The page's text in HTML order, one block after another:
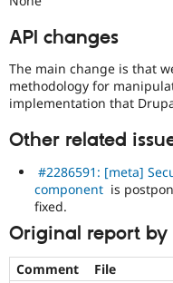
API changes
The main change is that
methodology for
implementation that
Other related
#2286591: [meta]
component is
fixed.
Original report by
Comment File